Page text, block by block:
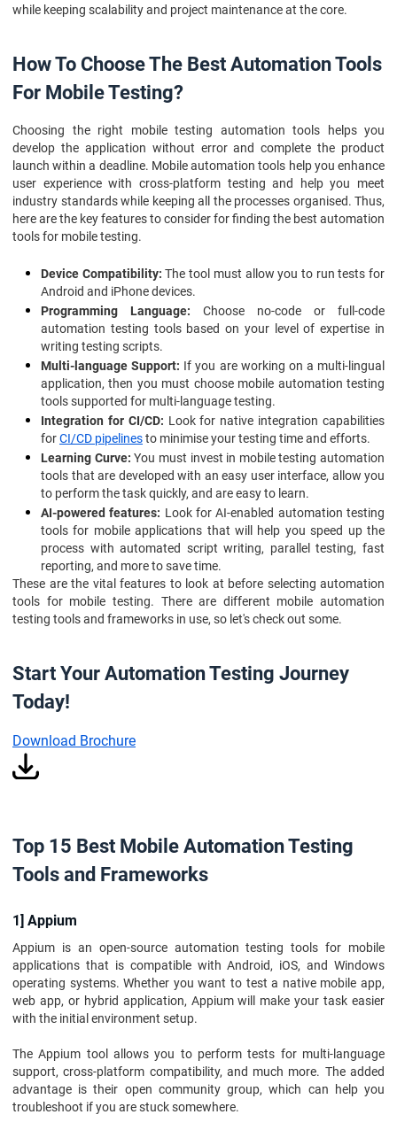
while keeping scalability and project maintenance at the core.
How To Choose The Best Automation Tools
For Mobile Testing?
Choosing the right mobile testing automation tools helps you
develop the application without error and complete the product
launch within a deadline. Mobile automation tools help you enhance
user experience with cross-platform testing and help you meet
industry standards while keeping all the processes organised. Thus,
here are the key features to consider for finding the best automation
tools for mobile testing.
Device Compatibility: The tool must allow you to run tests for
Android and iPhone devices.
Programming Language: Choose no-code or full-code
automation testing tools based on your level of expertise in
writing testing scripts.
Multi-language Support: If you are working on a multi-lingual
application, then you must choose mobile automation testing
tools supported for multi-language testing.
Integration for CI/CD: Look for native integration capabilities
forCI/CD pipelinesto minimise your testing time and efforts.
Learning Curve: You must invest in mobile testing automation
tools that are developed with an easy user interface, allow you
to perform the task quickly, and are easy to learn.
AI-powered features: Look for AI-enabled automation testing
tools for mobile applications that will help you speed up the
process with automated script writing, parallel testing, fast
reporting, and more to save time.
These are the vital features to look at before selecting automation
tools for mobile testing. There are different mobile automation
testing tools and frameworks in use, so let's check out some.
Start Your Automation Testing Journey
Today!
Download Brochure
Top 15 Best Mobile Automation Testing
Tools and Frameworks
1] Appium
Appium is an open-source automation testing tools for mobile
applications that is compatible with Android, iOS, and Windows
operating systems. Whether you want to test a native mobile app,
web app, or hybrid application, Appium will make your task easier
with the initial environment setup.
The Appium tool allows you to perform tests for multi-language
support, cross-platform compatibility, and much more. The added
advantage is their open community group, which can help you
troubleshoot if you are stuck somewhere.